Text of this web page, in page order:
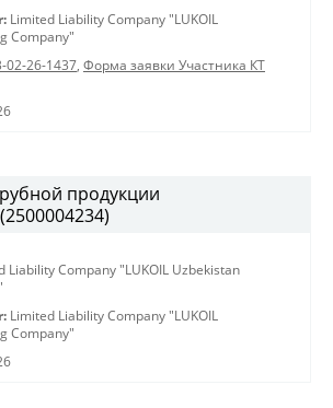
Limited Liability Company "LUKOIL
Company"
02-26-1437, Форма заявки Участника КТ
продукции
Liability Company "LUKOIL Uzbekistan
Limited Liability Company "LUKOIL
Company"